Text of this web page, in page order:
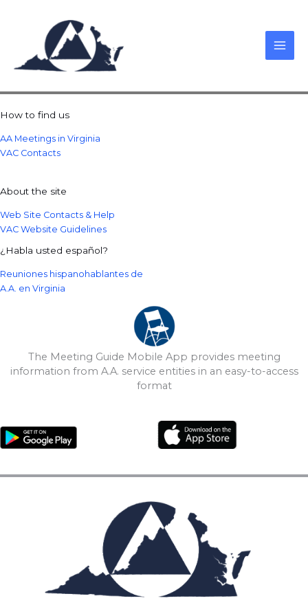
How to find us
AA Meetings in Virginia
VAC Contacts
About the site
Web Site Contacts & Help
VAC Website Guidelines
¿Habla usted español?
Reuniones hispanohablantes de
A.A. en Virginia
The Meeting Guide Mobile App provides meeting
information from A.A. service entities in an easy-to-access
format